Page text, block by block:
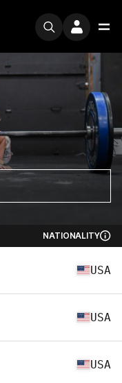
NATIONALITY
USA
USA
USA